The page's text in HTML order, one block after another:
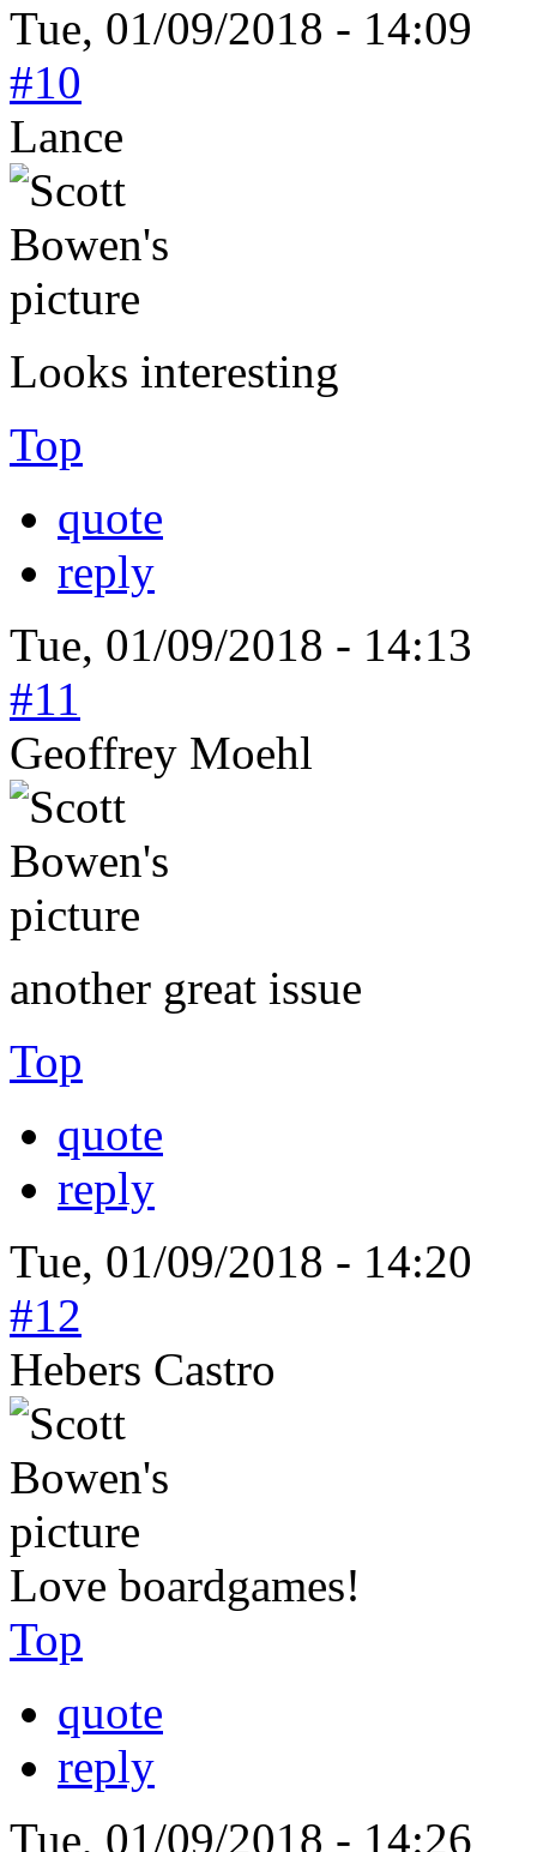
Tue, 01/09/2018 - 14:09
#10
Lance
Looks interesting
Top
quote
reply
Tue, 01/09/2018 - 14:13
#11
Geoffrey Moehl
another great issue
Top
quote
reply
Tue, 01/09/2018 - 14:20
#12
Hebers Castro
Love boardgames!
Top
quote
reply
Tue, 01/09/2018 - 14:26